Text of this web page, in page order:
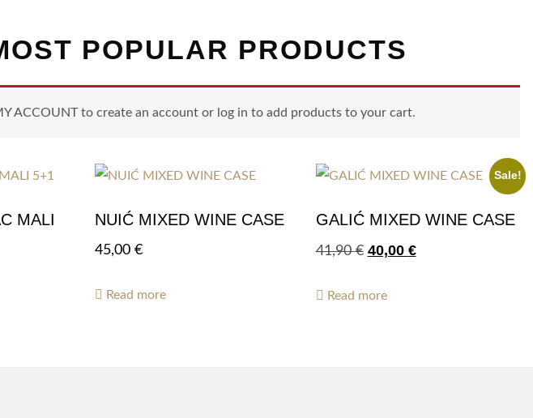
POPULAR PRODUCTS
ACCOUNT to create an account or log in to add products to your cart.
MALI
NUIĆ MIXED WINE CASE
45,00€
Read more
Sale!
GALIĆ MIXED WINE CASE
41,90€ 40,00 €
Read more